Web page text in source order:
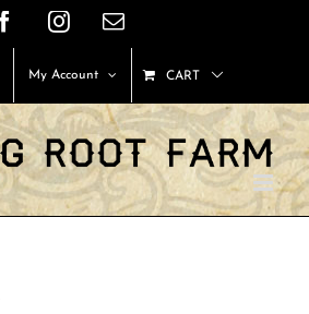
FacebookInstagram
Email
My Account CART